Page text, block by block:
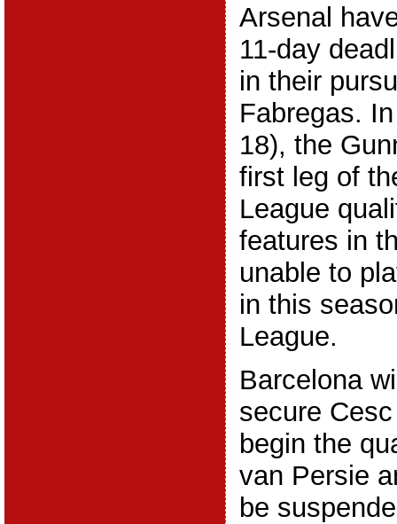
Arsenal
11-day
in their
Fabregas.
18), the
first leg of
League
features in
unable to
in this
League.
Barcelona
secure
begin the
van Persie
be